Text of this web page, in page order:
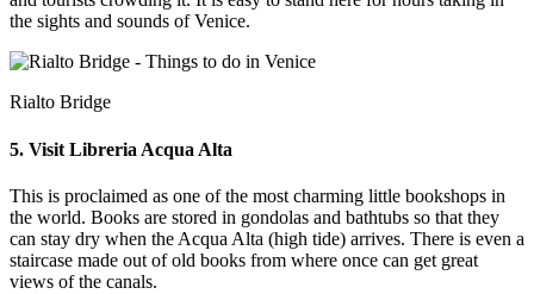
the sights and sounds of Venice.
Rialto Bridge
5. Visit Libreria Acqua Alta
This is proclaimed as one of the most charming little bookshops in
the world. Books are stored in gondolas and bathtubs so that they
can stay dry when the Acqua Alta (high tide) arrives. There is even a
staircase made out of old books from where once can get great
views of the canals.